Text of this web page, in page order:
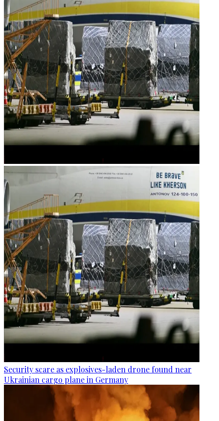
Security scare as explosives-laden drone found near
Ukrainian cargo plane in Germany